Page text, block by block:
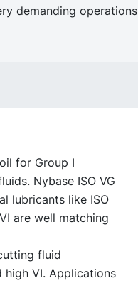
demanding operations
for Group I
Nybase ISO VG
lubricants like ISO
are well matching
fluid
VI. Applications